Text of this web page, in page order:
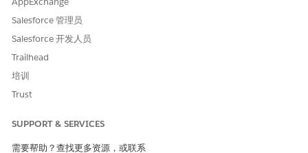
passed from the entry source in the specified All
Subscribers or target data extension:
If the subscriber key is found, the email is sent to
the email address associated with that subscriber
results in an error at the time of entry into the
Email Activity.
Salesforce 管理员
Salesforce 开发人员
Trailhead
培训
Trust
SUPPORT & SERVICES
需要帮助？查找更多资源，或联系